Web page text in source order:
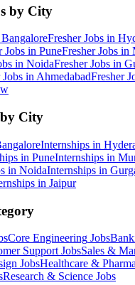
by City
BangaloreFresher Jobs in
Jobs in PuneFresher Jobs in
in NoidaFresher Jobs in
Jobs in AhmedabadFresher
City
Internships in
in PuneInternships in
in NoidaInternships in
in Jaipur
Core Engineering Jobs
Support JobsSales &
JobsHealthcare & Pharma
Research & Science Jobs